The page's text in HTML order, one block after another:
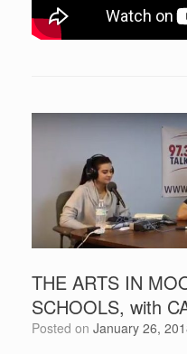
THE ARTS IN
SCHOOLS, with
Posted on January 26,